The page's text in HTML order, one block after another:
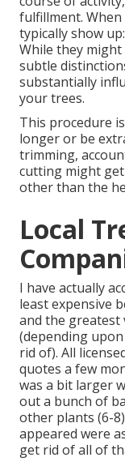
fulfillment.
typically show
While they
subtle
substantially
your trees.
This procedure
longer or be
trimming,
cutting might
other than the
Local
I have actually
least expensive
and the greatest
(depending
rid of). All
quotes a few
was a bit larger
out a bunch of
other plants (6-
appeared were
get rid of all of